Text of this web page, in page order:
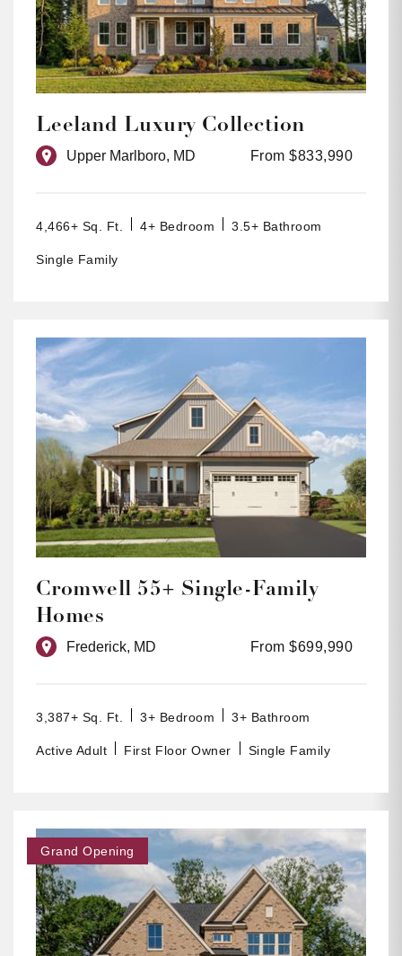
Leeland Luxury Collection
Upper Marlboro, MD From $833,990
4,466+ Sq. Ft. 4+ Bedroom 3.5+ Bathroom
Single Family
Cromwell 55+ Single-Family
Homes
Frederick, MD From $699,990
3,387+ Sq. Ft. 3+ Bedroom 3+ Bathroom
Active Adult First Floor Owner Single Family
Grand Opening